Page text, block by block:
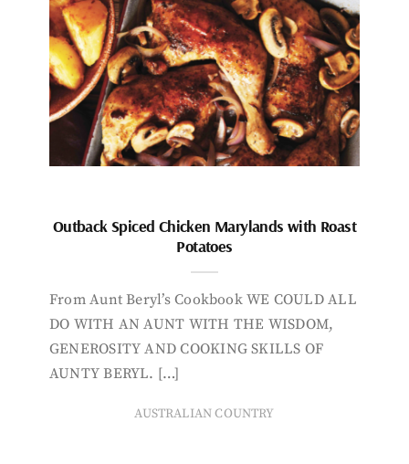
Outback Spiced Chicken Marylands with Roast
Potatoes
From Aunt Beryl’s Cookbook WE COULD ALL
DO WITH AN AUNT WITH THE WISDOM,
GENEROSITY AND COOKING SKILLS OF
AUNTY BERYL. […]
AUSTRALIAN COUNTRY